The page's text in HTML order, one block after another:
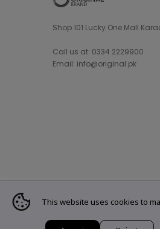
Shop 101 Lucky One Mall
Call us at: 0334 2229900
Email: info@original.pk
© 2021 Original Brand. All
This website uses cookies to